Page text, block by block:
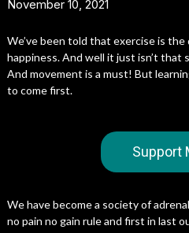
November 10, 2021
We’ve been told that exercise is
happiness. And well it just isn’t that
And movement is a must! But
to come first.
Support
We have become a society of
no pain no gain rule and first in last